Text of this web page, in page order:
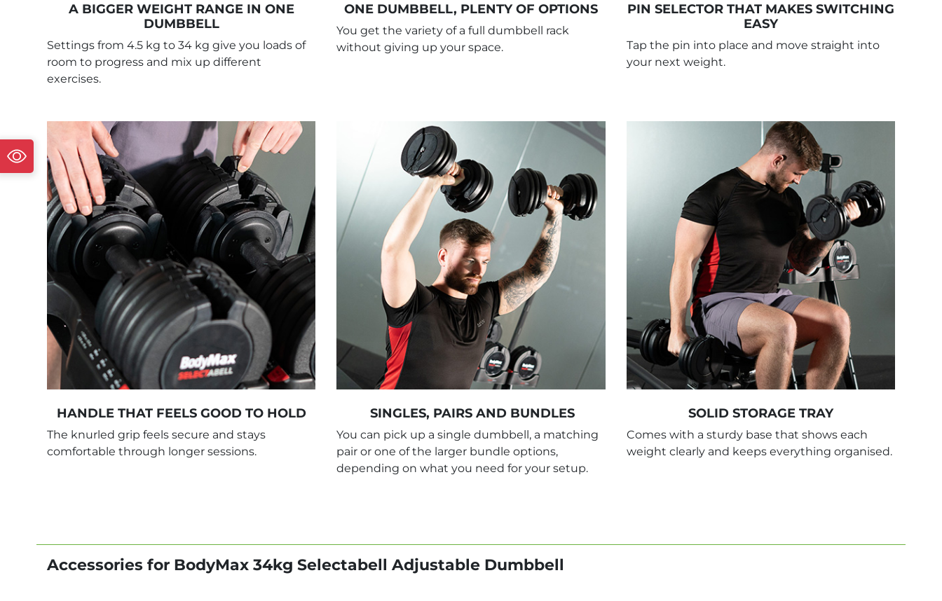
A BIGGER WEIGHT RANGE IN ONE
DUMBBELL
Settings from 4.5 kg to 34 kg give you loads of
room to progress and mix up different
exercises.
ONE DUMBBELL, PLENTY OF OPTIONS
You get the variety of a full dumbbell rack
without giving up your space.
PIN SELECTOR THAT MAKES SWITCHING
EASY
Tap the pin into place and move straight into
your next weight.
HANDLE THAT FEELS GOOD TO HOLD
The knurled grip feels secure and stays
comfortable through longer sessions.
SINGLES, PAIRS AND BUNDLES
You can pick up a single dumbbell, a matching
pair or one of the larger bundle options,
depending on what you need for your setup.
SOLID STORAGE TRAY
Comes with a sturdy base that shows each
weight clearly and keeps everything organised.
Accessories for BodyMax 34kg Selectabell Adjustable Dumbbell